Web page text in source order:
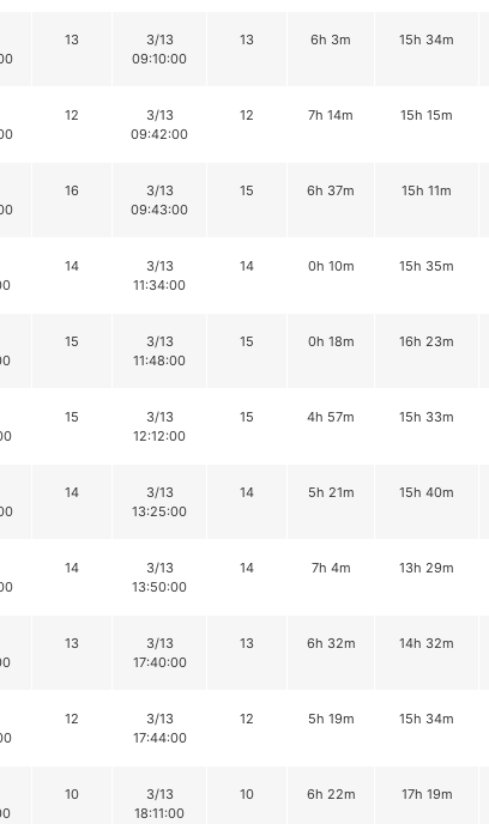
13
3/13
09:10:00
13 6h 3m 15h 34m
12
3/13
09:42:00
12 7h 14m 15h 15m
16
3/13
09:43:00
15 6h 37m 15h 11m
14
3/13
11:34:00
14 0h 10m 15h 35m
15
3/13
11:48:00
15 0h 18m 16h 23m
15
3/13
12:12:00
15 4h 57m 15h 33m
14
3/13
13:25:00
14 5h 21m 15h 40m
14
3/13
13:50:00
14 7h 4m 13h 29m
13
3/13
17:40:00
13 6h 32m 14h 32m
12
3/13
17:44:00
12 5h 19m 15h 34m
10
3/13
18:11:00
10 6h 22m 17h 19m